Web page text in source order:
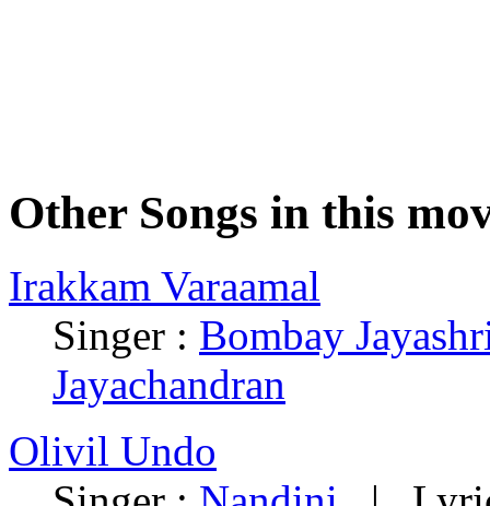
Other Songs in this
Irakkam Varaamal
Singer : Bombay
Jayachandran
Olivil Undo